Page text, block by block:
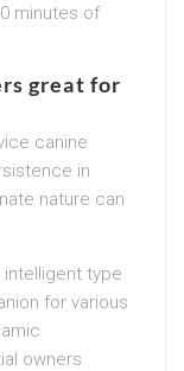
minutes of
great for
canine
in
nature can
intelligent type
for various
owners